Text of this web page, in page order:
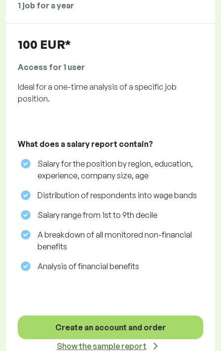
1 job for a year
100 EUR*
Access for 1 user
Ideal for a one-time analysis of a specific job
position.
What does a salary report contain?
Salary for the position by region, education,
experience, company size, age
Distribution of respondents into wage bands
Salary range from 1st to 9th decile
A breakdown of all monitored non-financial
benefits
Analysis of financial benefits
Create an account and order
Show the sample report